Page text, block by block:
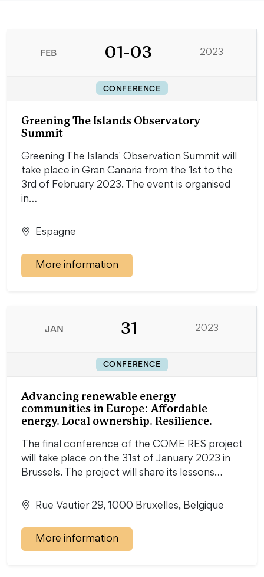
FEB 01-03 2023
CONFERENCE
Greening The Islands Observatory
Summit
Greening The Islands' Observation Summit will
take place in Gran Canaria from the 1st to the
3rd of February 2023. The event is organised
in…
Espagne
More information
JAN 31 2023
CONFERENCE
Advancing renewable energy
communities in Europe: Affordable
energy. Local ownership. Resilience.
The final conference of the COME RES project
will take place on the 31st of January 2023 in
Brussels. The project will share its lessons…
Rue Vautier 29, 1000 Bruxelles, Belgique
More information